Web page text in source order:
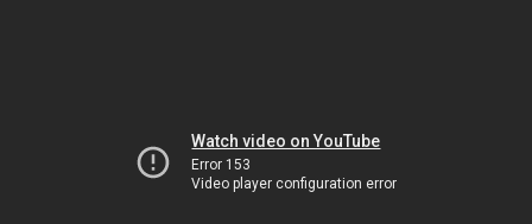
Watch video on YouTube
Error 153
Video player configuration error